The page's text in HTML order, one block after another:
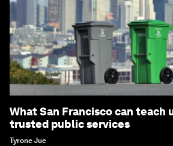
What San Francisco can teach
trusted public services
Tyrone Jue